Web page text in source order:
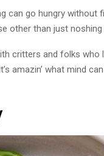
can go hungry without
other than just noshing
critters and folks who
amazin’ what mind